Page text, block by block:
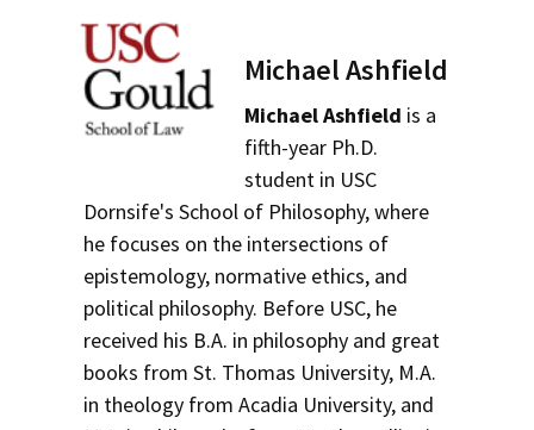
Michael Ashfield
Michael Ashfield is a
fifth-year Ph.D.
student in USC
Dornsife's School of Philosophy, where
he focuses on the intersections of
epistemology, normative ethics, and
political philosophy. Before USC, he
received his B.A. in philosophy and great
books from St. Thomas University, M.A.
in theology from Acadia University, and